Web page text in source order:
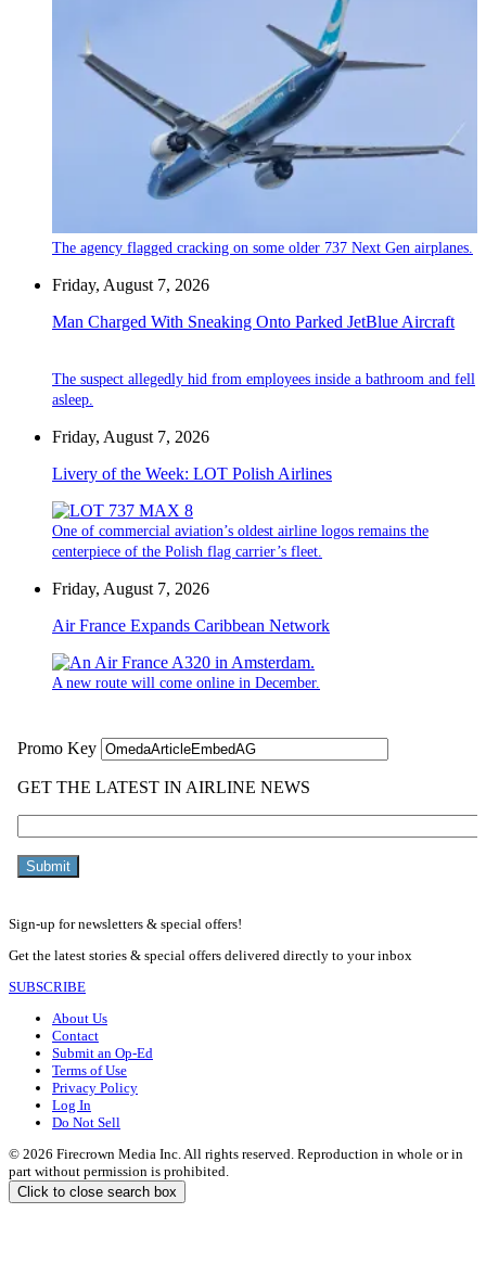
The agency flagged cracking on some older 737 Next Gen airplanes.
Friday, August 7, 2026
Man Charged With Sneaking Onto Parked JetBlue Aircraft
The suspect allegedly hid from employees inside a bathroom and fell
asleep.
Friday, August 7, 2026
Livery of the Week: LOT Polish Airlines
One of commercial aviation’s oldest airline logos remains the
centerpiece of the Polish flag carrier’s fleet.
Friday, August 7, 2026
Air France Expands Caribbean Network
A new route will come online in December.
Sign-up for newsletters & special offers!
Get the latest stories & special offers delivered directly to your inbox
SUBSCRIBE
About Us
Contact
Submit an Op-Ed
Terms of Use
Privacy Policy
Log In
Do Not Sell
© 2026 Firecrown Media Inc. All rights reserved. Reproduction in whole or in
part without permission is prohibited.
Click to close search box